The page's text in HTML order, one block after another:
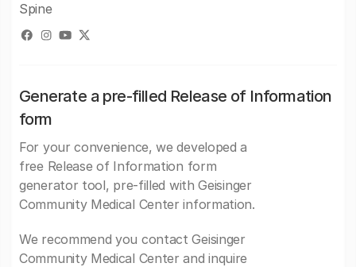
Spine
Generate a pre-filled Release of Information
form
For your convenience, we developed a
free Release of Information form
generator tool, pre-filled with Geisinger
Community Medical Center information.
We recommend you contact Geisinger
Community Medical Center and inquire